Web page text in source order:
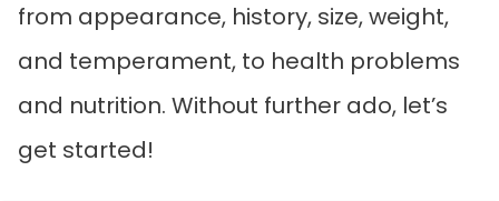
from appearance, history, size, weight,
and temperament, to health problems
and nutrition. Without further ado, let’s
get started!